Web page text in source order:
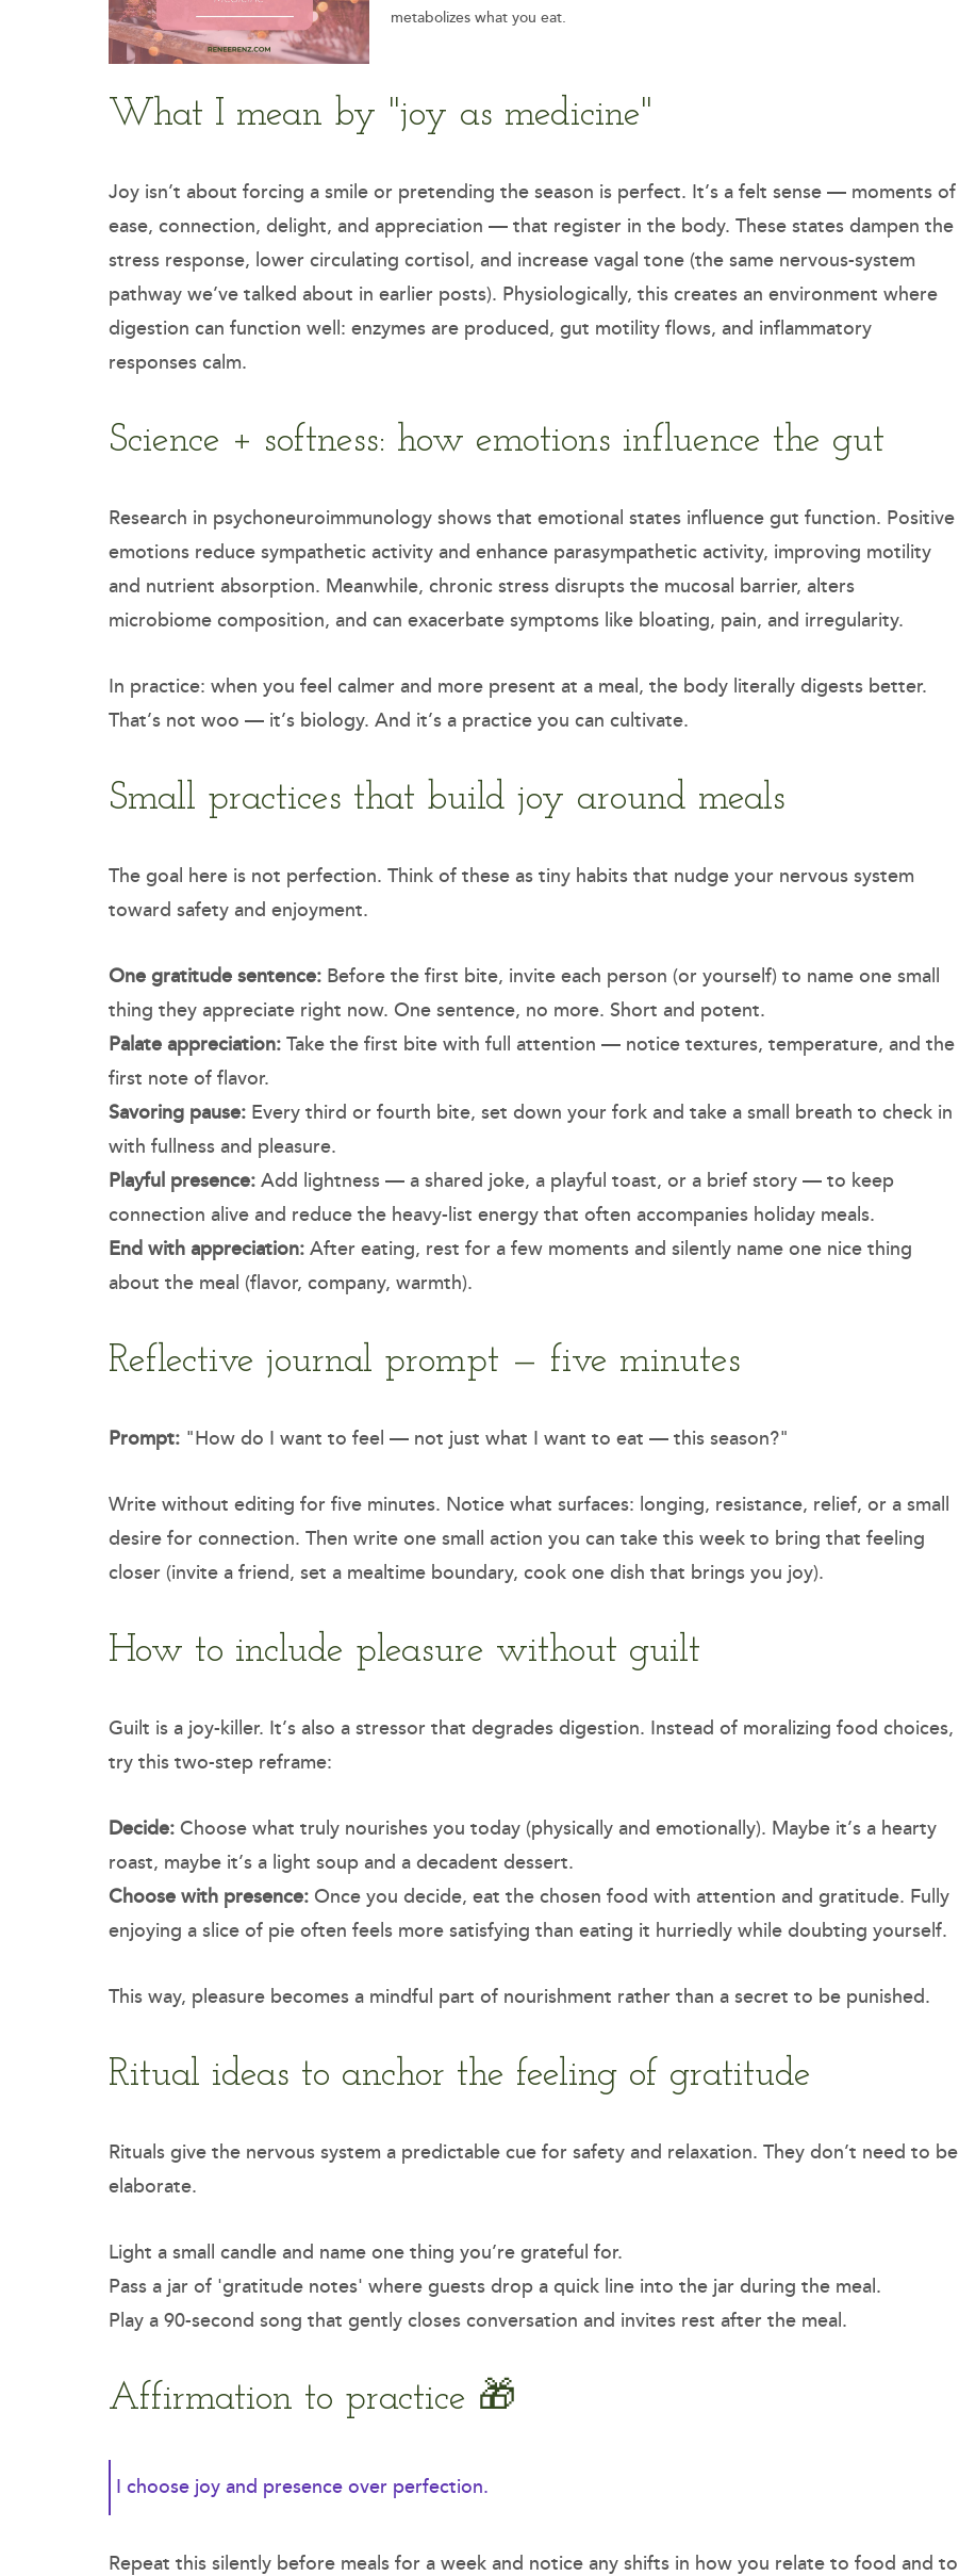
metabolizes what you eat.
What I mean by "joy as medicine"
Joy isn’t about forcing a smile or pretending the season is perfect. It’s a felt sense — moments of
ease, connection, delight, and appreciation — that register in the body. These states dampen the
stress response, lower circulating cortisol, and increase vagal tone (the same nervous-system
pathway we’ve talked about in earlier posts). Physiologically, this creates an environment where
digestion can function well: enzymes are produced, gut motility flows, and inflammatory
responses calm.
Science + softness: how emotions influence the gut
Research in psychoneuroimmunology shows that emotional states influence gut function. Positive
emotions reduce sympathetic activity and enhance parasympathetic activity, improving motility
and nutrient absorption. Meanwhile, chronic stress disrupts the mucosal barrier, alters
microbiome composition, and can exacerbate symptoms like bloating, pain, and irregularity.
In practice: when you feel calmer and more present at a meal, the body literally digests better.
That’s not woo — it’s biology. And it’s a practice you can cultivate.
Small practices that build joy around meals
The goal here is not perfection. Think of these as tiny habits that nudge your nervous system
toward safety and enjoyment.
One gratitude sentence: Before the first bite, invite each person (or yourself) to name one small
thing they appreciate right now. One sentence, no more. Short and potent.
Palate appreciation:Take the first bite with full attention — notice textures, temperature, and the
first note of flavor.
Savoring pause: Every third or fourth bite, set down your fork and take a small breath to check in
with fullness and pleasure.
Playful presence:Add lightness — a shared joke, a playful toast, or a brief story — to keep
connection alive and reduce the heavy-list energy that often accompanies holiday meals.
End with appreciation:After eating, rest for a few moments and silently name one nice thing
about the meal (flavor, company, warmth).
Reflective journal prompt — five minutes
Prompt: "How do I want to feel — not just what I want to eat — this season?"
Write without editing for five minutes. Notice what surfaces: longing, resistance, relief, or a small
desire for connection. Then write one small action you can take this week to bring that feeling
closer (invite a friend, set a mealtime boundary, cook one dish that brings you joy).
How to include pleasure without guilt
Guilt is a joy-killer. It’s also a stressor that degrades digestion. Instead of moralizing food choices,
try this two-step reframe:
Decide: Choose what truly nourishes you today (physically and emotionally). Maybe it’s a hearty
roast, maybe it’s a light soup and a decadent dessert.
Choose with presence: Once you decide, eat the chosen food with attention and gratitude. Fully
enjoying a slice of pie often feels more satisfying than eating it hurriedly while doubting yourself.
This way, pleasure becomes a mindful part of nourishment rather than a secret to be punished.
Ritual ideas to anchor the feeling of gratitude
Rituals give the nervous system a predictable cue for safety and relaxation. They don’t need to be
elaborate.
Light a small candle and name one thing you’re grateful for.
Pass a jar of 'gratitude notes' where guests drop a quick line into the jar during the meal.
Play a 90-second song that gently closes conversation and invites rest after the meal.
Affirmation to practice 🎁
I choose joy and presence over perfection.
Repeat this silently before meals for a week and notice any shifts in how you relate to food and to